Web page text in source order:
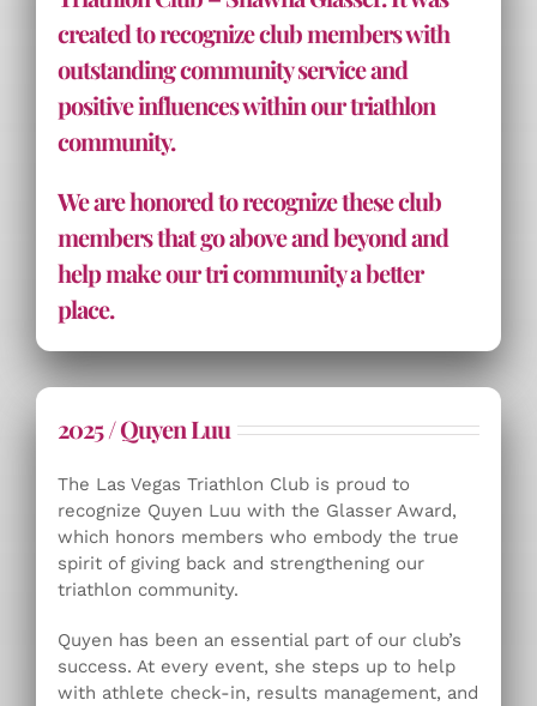
created to recognize club members with
outstanding community service and
positive influences within our triathlon
community.
We are honored to recognize these club
members that go above and beyond and
help make our tri community a better
place.
2025 / Quyen Luu
The Las Vegas Triathlon Club is proud to
recognize Quyen Luu with the Glasser Award,
which honors members who embody the true
spirit of giving back and strengthening our
triathlon community.
Quyen has been an essential part of our club’s
success. At every event, she steps up to help
with athlete check-in, results management, and